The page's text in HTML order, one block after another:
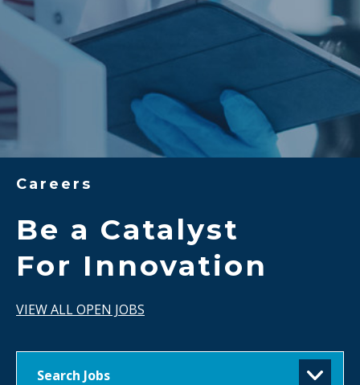
Careers
Be a Catalyst
For Innovation
VIEW ALL OPEN JOBS
Search Jobs